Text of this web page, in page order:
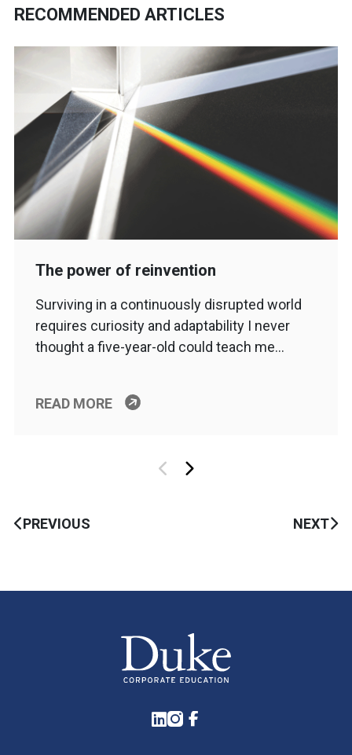
RECOMMENDED ARTICLES
The power of reinvention
Surviving in a continuously disrupted world
requires curiosity and adaptability I never
thought a five-year-old could teach me…
READ MORE
PREVIOUS NEXT
LinkedIn
Instagram
Facebook